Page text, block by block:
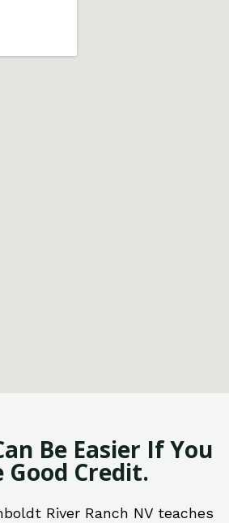
Be Easier If You
Good Credit.
River Ranch NV teaches